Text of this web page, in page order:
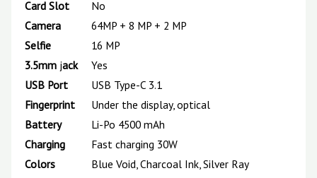
Card Slot
No
Camera
64MP + 8 MP + 2 MP
Selfie
16 MP
3.5mmjack
Yes
USB Port
USB Type-C 3.1
Fingerprint
Under the display, optical
Battery
Li-Po 4500 mAh
Charging
Fast charging 30W
Colors
Blue Void, Charcoal Ink, Silver Ray